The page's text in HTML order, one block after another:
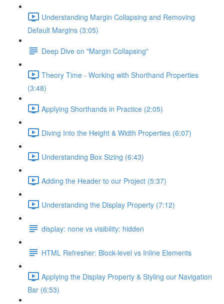
Understanding Margin Collapsing and Removing
Default Margins (3:05)
Deep Dive on "Margin Collapsing"
Theory Time - Working with Shorthand Properties
(3:48)
Applying Shorthands in Practice (2:05)
Diving Into the Height & Width Properties (6:07)
Understanding Box Sizing (6:43)
Adding the Header to our Project (5:37)
Understanding the Display Property (7:12)
display: none vs visibility: hidden
HTML Refresher: Block-level vs Inline Elements
Applying the Display Property & Styling our Navigation
Bar (6:53)